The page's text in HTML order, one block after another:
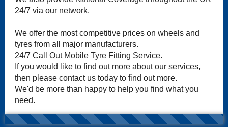
24/7 via our network.
We offer the most competitive prices on wheels and
tyres from all major manufacturers.
24/7 Call Out Mobile Tyre Fitting Service.
If you would like to find out more about our services,
then please contact us today to find out more.
We'd be more than happy to help you find what you
need.